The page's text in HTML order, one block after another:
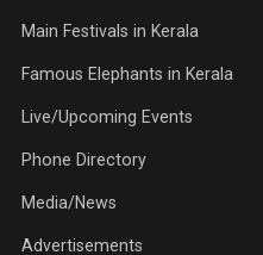
Main Festivals in Kerala
Famous Elephants in Kerala
Live/Upcoming Events
Phone Directory
Media/News
Advertisements